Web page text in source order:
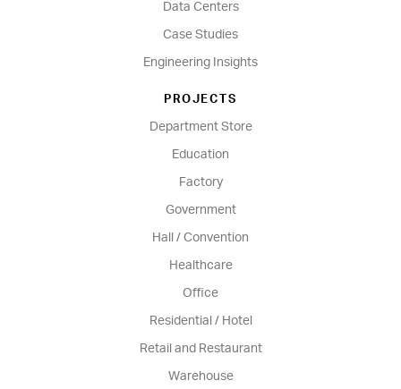
Data Centers
Case Studies
Engineering Insights
PROJECTS
Department Store
Education
Factory
Government
Hall / Convention
Healthcare
Office
Residential / Hotel
Retail and Restaurant
Warehouse